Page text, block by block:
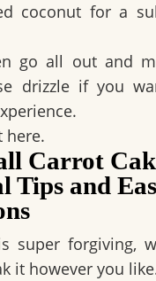
coconut for a
go all out and
drizzle if you
here.
Carrot
Tips and
super forgiving,
it however you